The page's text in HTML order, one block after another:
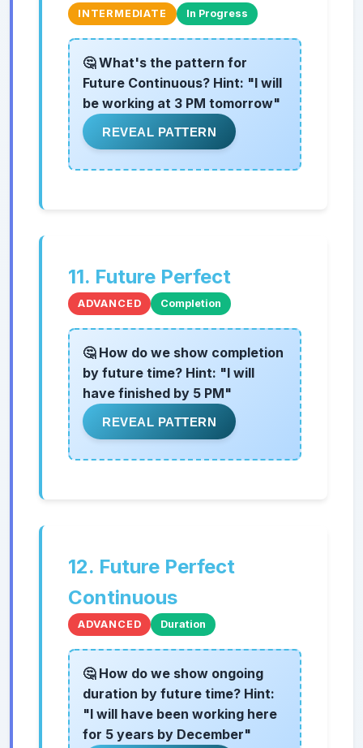
INTERMEDIATE In Progress
🤔 What's the pattern for
Future Continuous? Hint: "I will
be working at 3 PM tomorrow"
REVEAL PATTERN
11. Future Perfect
ADVANCED Completion
🤔 How do we show completion
by future time? Hint: "I will
have finished by 5 PM"
REVEAL PATTERN
12. Future Perfect
Continuous
ADVANCED Duration
🤔 How do we show ongoing
duration by future time? Hint:
"I will have been working here
for 5 years by December"